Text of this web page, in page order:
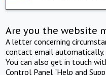
Are you the website
A letter concerning
contact email automatically.
You can also get in touch
Control Panel "Help and